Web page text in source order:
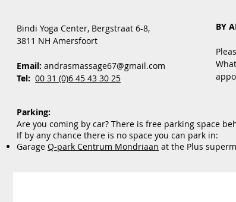
Bindi Yoga Center, Bergstraat 6-8,
3811 NH Amersfoort
Email: andrasmassage67@gmail.com
Tel: 00 31 (0)6 45 43 30 25
BY
Parking:
Are you coming by car? There is free parking space
If by any chance there is no space you can park in:
Garage Q-park Centrum Mondriaan at the Plus